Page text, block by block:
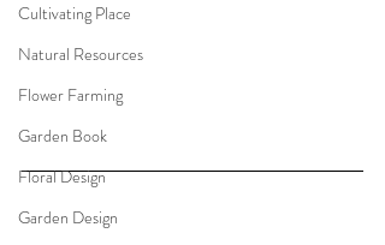
Cultivating Place
Natural Resources
Flower Farming
Garden Book
Floral Design
Garden Design